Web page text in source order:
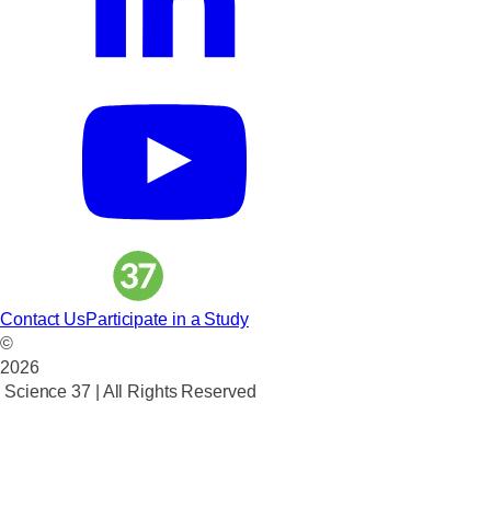
Contact UsParticipate in a Study
©
2026
Science 37 | All Rights Reserved